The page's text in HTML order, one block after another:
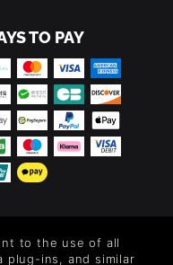
TO PAY
new releases, sales,
to the use of all
plug-ins, and similar